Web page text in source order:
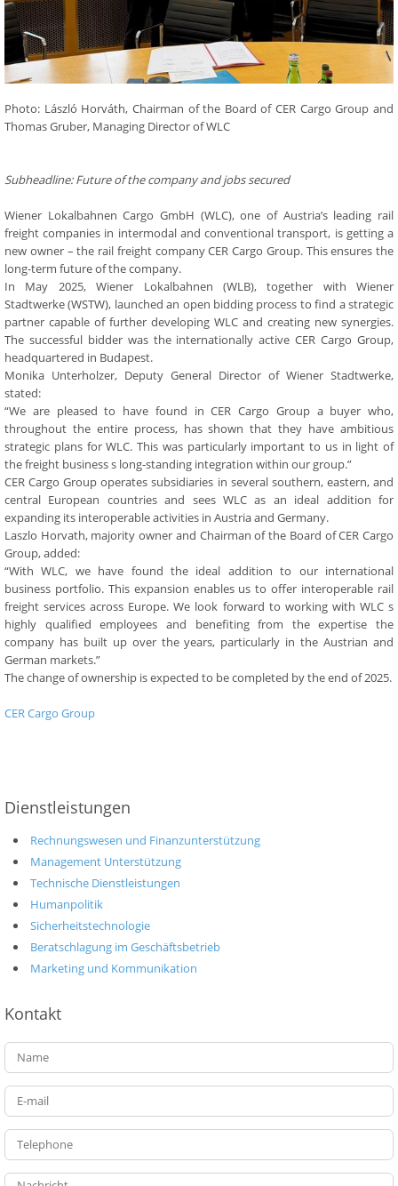
Photo: László Horváth, Chairman of the Board of CER Cargo Group and
Thomas Gruber, Managing Director of WLC
Subheadline: Future of the company and jobs secured
Wiener Lokalbahnen Cargo GmbH (WLC), one of Austria’s leading rail
freight companies in intermodal and conventional transport, is getting a
new owner – the rail freight company CER Cargo Group. This ensures the
long-term future of the company.
In May 2025, Wiener Lokalbahnen (WLB), together with Wiener
Stadtwerke (WSTW), launched an open bidding process to find a strategic
partner capable of further developing WLC and creating new synergies.
The successful bidder was the internationally active CER Cargo Group,
headquartered in Budapest.
Monika Unterholzer, Deputy General Director of Wiener Stadtwerke,
stated:
“We are pleased to have found in CER Cargo Group a buyer who,
throughout the entire process, has shown that they have ambitious
strategic plans for WLC. This was particularly important to us in light of
the freight business s long-standing integration within our group.”
CER Cargo Group operates subsidiaries in several southern, eastern, and
central European countries and sees WLC as an ideal addition for
expanding its interoperable activities in Austria and Germany.
Laszlo Horvath, majority owner and Chairman of the Board of CER Cargo
Group, added:
“With WLC, we have found the ideal addition to our international
business portfolio. This expansion enables us to offer interoperable rail
freight services across Europe. We look forward to working with WLC s
highly qualified employees and benefiting from the expertise the
company has built up over the years, particularly in the Austrian and
German markets.”
The change of ownership is expected to be completed by the end of 2025.
CER Cargo Group
Dienstleistungen
Rechnungswesen und Finanzunterstützung
Management Unterstützung
Technische Dienstleistungen
Humanpolitik
Sicherheitstechnologie
Beratschlagung im Geschäftsbetrieb
Marketing und Kommunikation
Kontakt